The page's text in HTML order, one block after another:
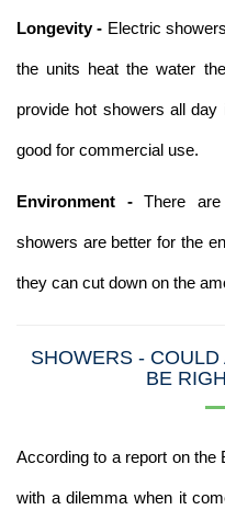
Longevity - Electric
the units heat the water
provide hot showers all
good for commercial use.
Environment -There are
showers are better for the
they can cut down on the
SHOWERS -
BE
According to a report on
with a dilemma when it